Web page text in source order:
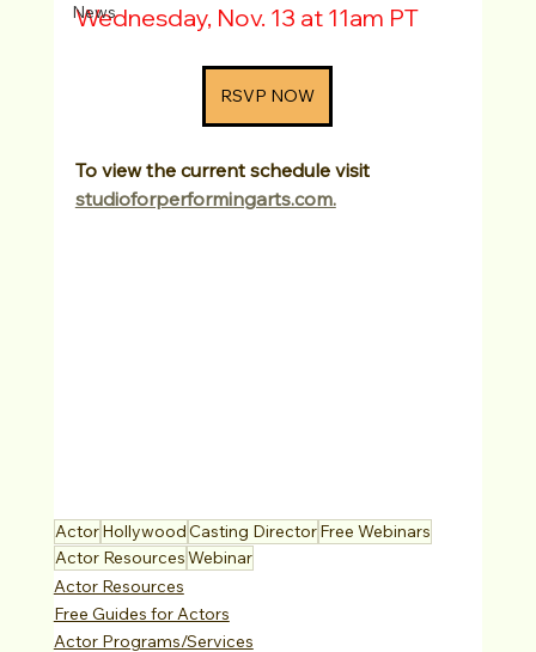
News
Wednesday, Nov. 13 at 11am PT
RSVP NOW
To view the current schedule visit
studioforperformingarts.com.
ActorHollywoodCasting DirectorFree Webinars
Actor ResourcesWebinar
Actor Resources
Free Guides for Actors
Actor Programs/Services